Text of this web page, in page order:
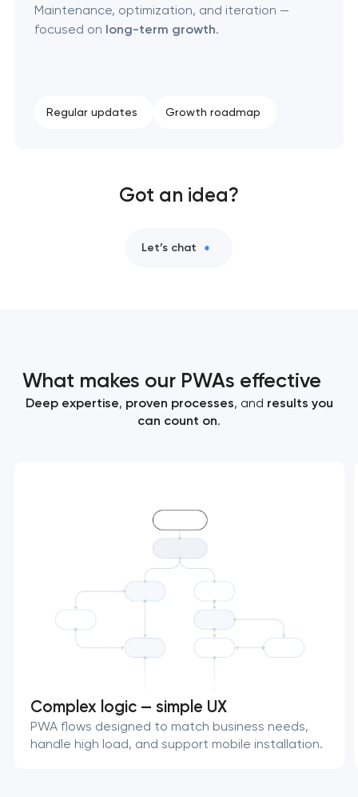
Maintenance, optimization, and iteration —
focused on long-term growth.
Regular updates Growth roadmap
Got an idea?
Let’s chat
What makes our PWAs effective
Deep expertise, proven processes, and results you
can count on.
Complex logic — simple UX
PWA flows designed to match business needs,
handle high load, and support mobile installation.